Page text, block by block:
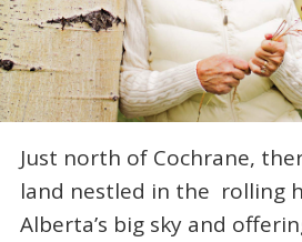
Just north of Cochrane,
land nestled in the rolling
Alberta’s big sky and